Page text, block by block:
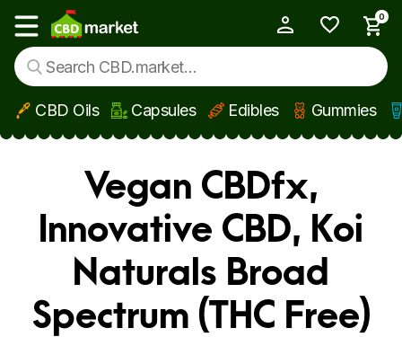
Skip to main content
Show main menu
0
CBD Oils Capsules Edibles Gummies
Vegan CBDfx,
Innovative CBD, Koi
Naturals Broad
Spectrum (THC Free)